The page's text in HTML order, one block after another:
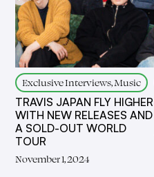
Exclusive Interviews, Music
TRAVIS JAPAN FLY HIGHER
WITH NEW RELEASES AND
A SOLD-OUT WORLD
TOUR
November 1, 2024